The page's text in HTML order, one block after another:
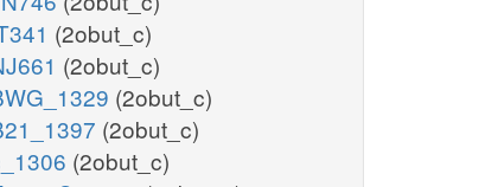
(2obut_c)
(2obut_c)
(2obut_c)
(2obut_c)
(2obut_c)